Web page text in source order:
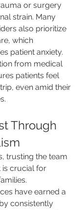
or surgery
strain. Many
also prioritize
which
patient anxiety.
from medical
patients feel
even amid their
Through
trusting the team
is crucial for
have earned a
consistently